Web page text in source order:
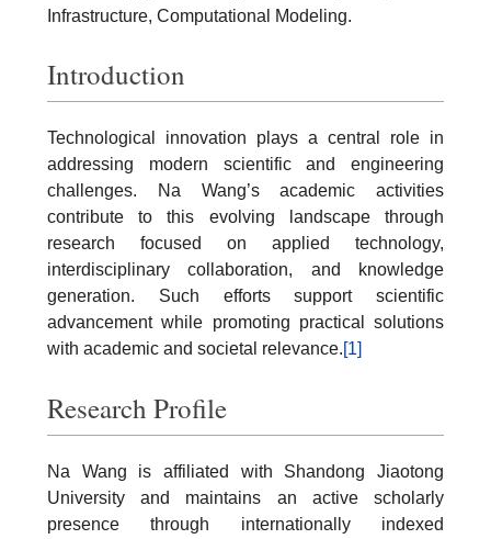
Infrastructure, Computational Modeling.
Introduction
Technological innovation plays a central role in
addressing modern scientific and engineering
challenges. Na Wang’s academic activities
contribute to this evolving landscape through
research focused on applied technology,
interdisciplinary collaboration, and knowledge
generation. Such efforts support scientific
advancement while promoting practical solutions
with academic and societal relevance.[1]
Research Profile
Na Wang is affiliated with Shandong Jiaotong
University and maintains an active scholarly
presence through internationally indexed